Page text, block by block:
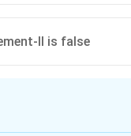
II is false